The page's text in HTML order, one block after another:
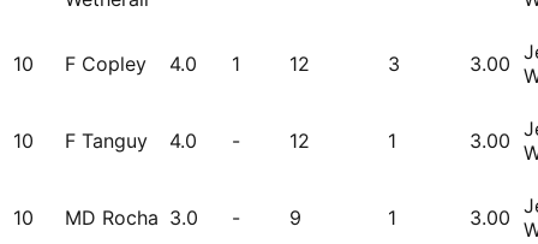
10 F Copley 4.0 1 12 3 3.00
10 F Tanguy 4.0 - 12 1 3.00
10 MD Rocha 3.0 - 9 1 3.00